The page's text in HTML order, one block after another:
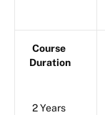
Course
Duration
2 Years